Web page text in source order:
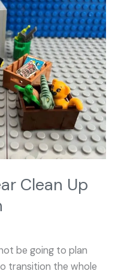
Clean Up
be going to plan
transition the whole